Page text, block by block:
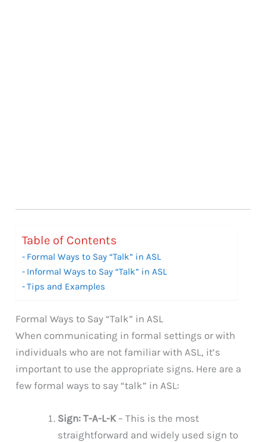
Table of Contents
Formal Ways to Say “Talk” in ASL
Informal Ways to Say “Talk” in ASL
Tips and Examples
Formal Ways to Say “Talk” in ASL
When communicating in formal settings or with
individuals who are not familiar with ASL, it’s
important to use the appropriate signs. Here are a
few formal ways to say “talk” in ASL:
Sign: T-A-L-K– This is the most
straightforward and widely used sign to